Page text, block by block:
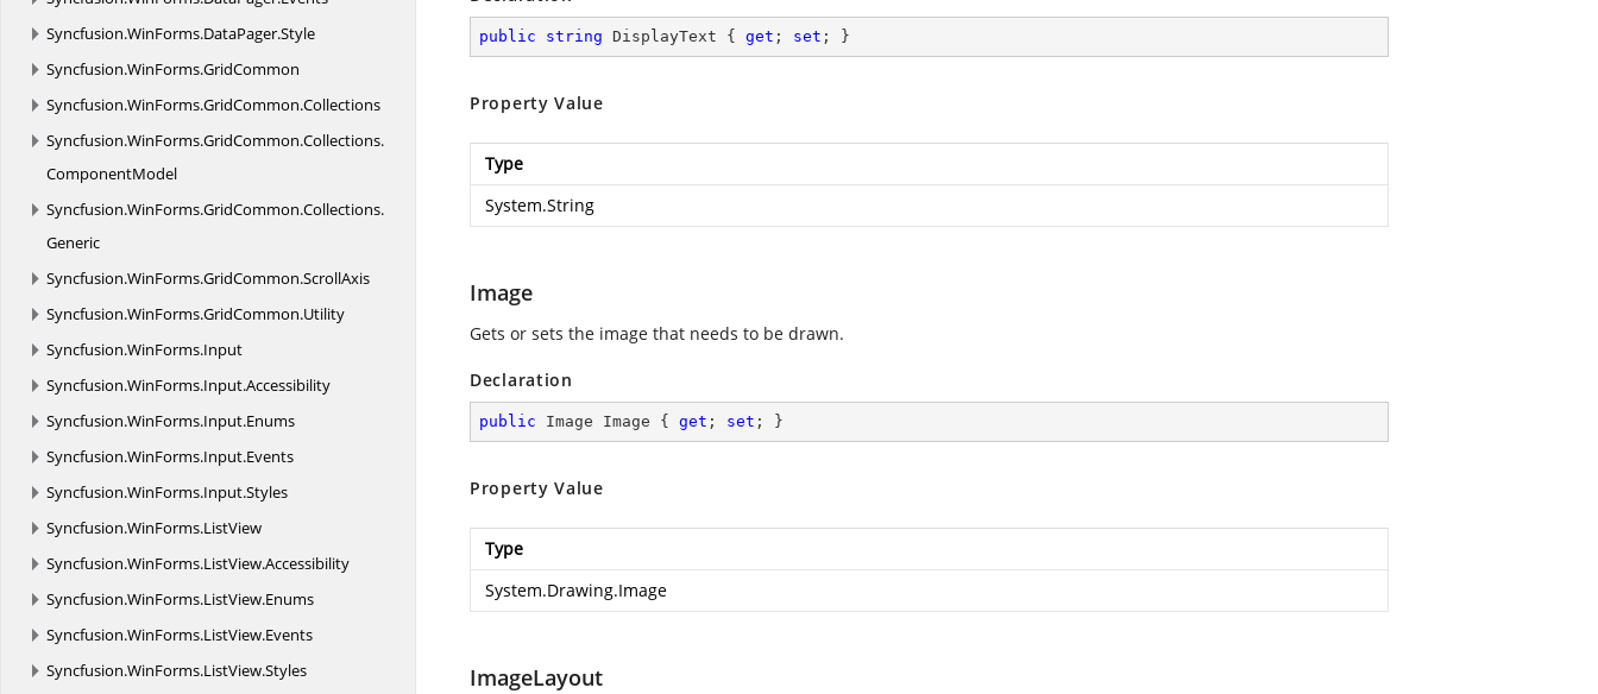
Syncfusion.WinForms.DataPager.Style
Syncfusion.WinForms.GridCommon
Syncfusion.WinForms.GridCommon.Collections
Syncfusion.WinForms.GridCommon.Collections.
ComponentModel
Syncfusion.WinForms.GridCommon.Collections.
Generic
Syncfusion.WinForms.GridCommon.ScrollAxis
Syncfusion.WinForms.GridCommon.Utility
Syncfusion.WinForms.Input
Syncfusion.WinForms.Input.Accessibility
Syncfusion.WinForms.Input.Enums
Syncfusion.WinForms.Input.Events
Syncfusion.WinForms.Input.Styles
Syncfusion.WinForms.ListView
Syncfusion.WinForms.ListView.Accessibility
Syncfusion.WinForms.ListView.Enums
Syncfusion.WinForms.ListView.Events
Syncfusion.WinForms.ListView.Styles
public string DisplayText { get ; set ; }
Property Value
Type
System.String
Image
Gets or sets the image that needs to be drawn.
Declaration
public Image Image { get ; set ; }
Property Value
Type
System.Drawing.Image
ImageLayout